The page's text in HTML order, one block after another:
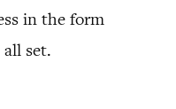
in the form
all set.